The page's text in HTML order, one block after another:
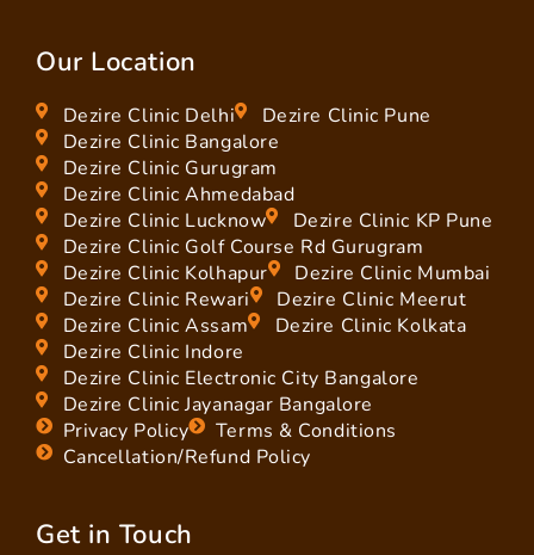
Our Location
Dezire Clinic Delhi
Dezire Clinic Pune
Dezire Clinic Bangalore
Dezire Clinic Gurugram
Dezire Clinic Ahmedabad
Dezire Clinic Lucknow
Dezire Clinic KP Pune
Dezire Clinic Golf Course Rd Gurugram
Dezire Clinic Kolhapur
Dezire Clinic Mumbai
Dezire Clinic Rewari
Dezire Clinic Meerut
Dezire Clinic Assam
Dezire Clinic Kolkata
Dezire Clinic Indore
Dezire Clinic Electronic City Bangalore
Dezire Clinic Jayanagar Bangalore
Privacy Policy
Terms & Conditions
Cancellation/Refund Policy
Get in Touch